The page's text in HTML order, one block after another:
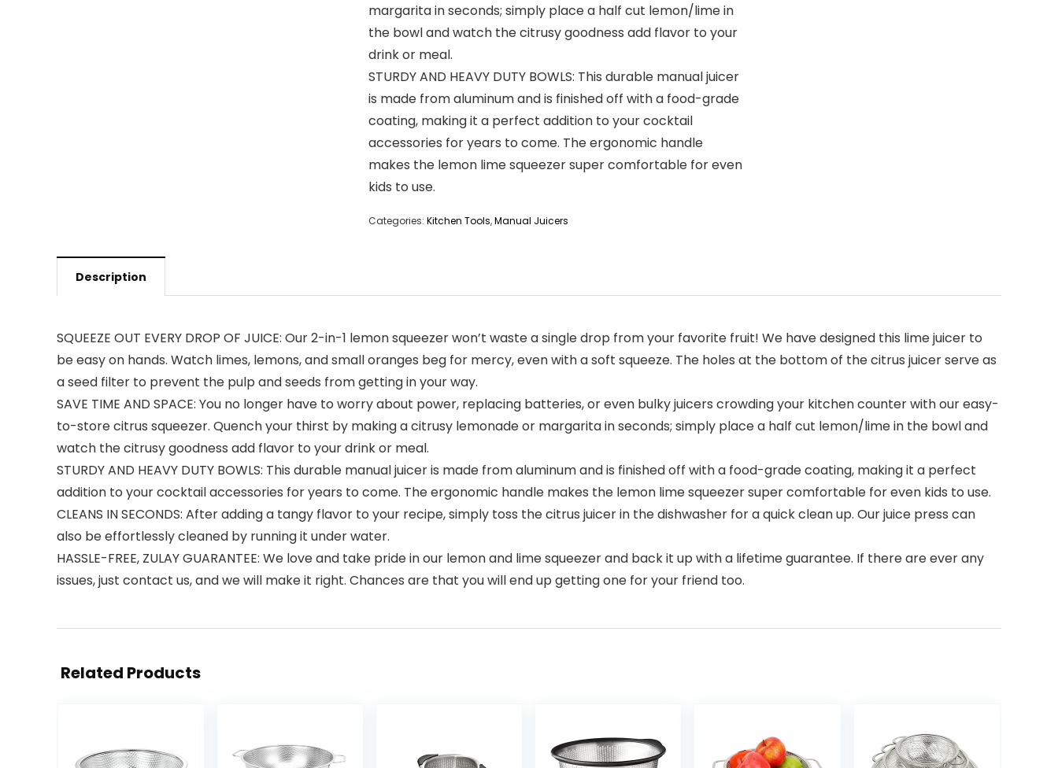
margarita in seconds; simply place a half cut lemon/lime in
the bowl and watch the citrusy goodness add flavor to your
drink or meal.
STURDY AND HEAVY DUTY BOWLS: This durable manual juicer
is made from aluminum and is finished off with a food-grade
coating, making it a perfect addition to your cocktail
accessories for years to come. The ergonomic handle
makes the lemon lime squeezer super comfortable for even
kids to use.
Categories: Kitchen Tools,Manual Juicers
Description
SQUEEZE OUT EVERY DROP OF JUICE: Our 2-in-1 lemon squeezer won’t waste a single drop from your favorite fruit! We have designed this lime juicer to
be easy on hands. Watch limes, lemons, and small oranges beg for mercy, even with a soft squeeze. The holes at the bottom of the citrus juicer serve as
a seed filter to prevent the pulp and seeds from getting in your way.
SAVE TIME AND SPACE: You no longer have to worry about power, replacing batteries, or even bulky juicers crowding your kitchen counter with our easy-
to-store citrus squeezer. Quench your thirst by making a citrusy lemonade or margarita in seconds; simply place a half cut lemon/lime in the bowl and
watch the citrusy goodness add flavor to your drink or meal.
STURDY AND HEAVY DUTY BOWLS: This durable manual juicer is made from aluminum and is finished off with a food-grade coating, making it a perfect
addition to your cocktail accessories for years to come. The ergonomic handle makes the lemon lime squeezer super comfortable for even kids to use.
CLEANS IN SECONDS: After adding a tangy flavor to your recipe, simply toss the citrus juicer in the dishwasher for a quick clean up. Our juice press can
also be effortlessly cleaned by running it under water.
HASSLE-FREE, ZULAY GUARANTEE: We love and take pride in our lemon and lime squeezer and back it up with a lifetime guarantee. If there are ever any
issues, just contact us, and we will make it right. Chances are that you will end up getting one for your friend too.
Related Products